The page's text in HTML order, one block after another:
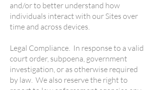
and/or to better understand how
individuals interact with our Sites over
time and across devices.
Legal Compliance. In response to a valid
court order, subpoena, government
investigation, or as otherwise required
by law. We also reserve the right to